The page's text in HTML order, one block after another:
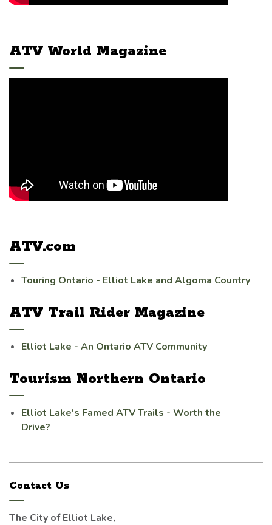
ATV World Magazine
ATV.com
Touring Ontario - Elliot Lake and Algoma Country
ATV Trail Rider Magazine
Elliot Lake - An Ontario ATV Community
Tourism Northern Ontario
Elliot Lake's Famed ATV Trails - Worth the
Drive?
Contact Us
The City of Elliot Lake,